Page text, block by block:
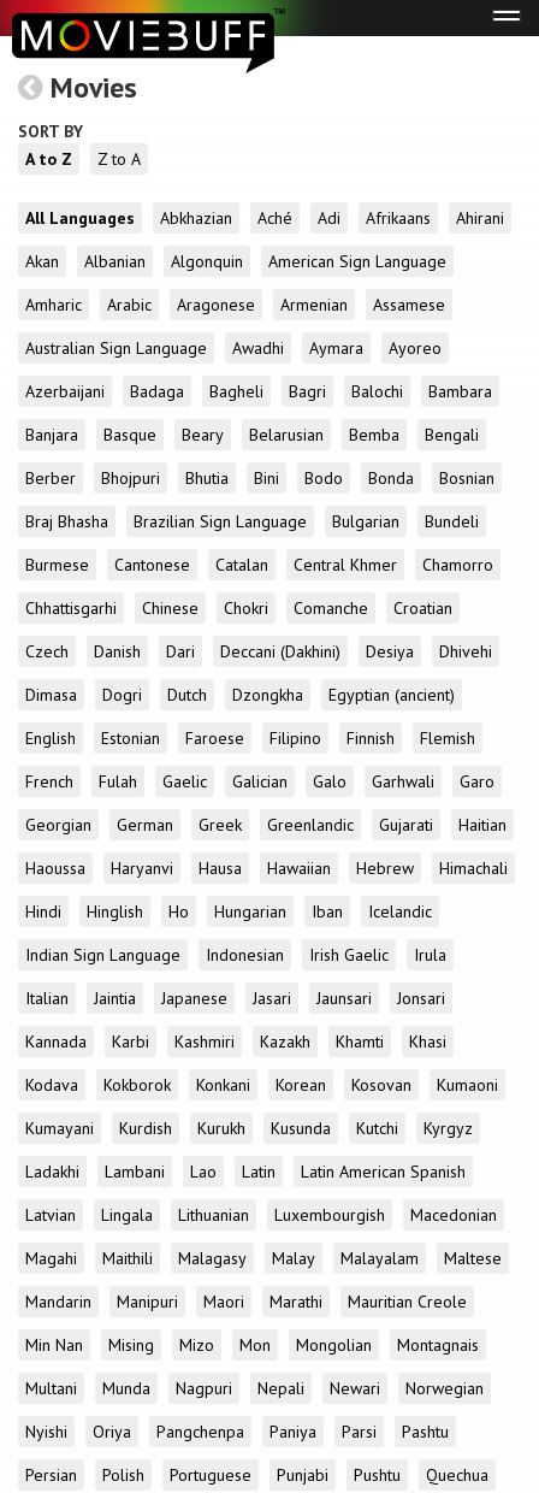
Movies
SORT BY
A to Z
Z to A
All Languages Abkhazian Aché Adi Afrikaans
Ahirani
Akan
Albanian Algonquin
American Sign Language
Amharic
Arabic Aragonese Armenian
Assamese
Australian Sign Language
Awadhi Aymara
Ayoreo
Azerbaijani
Badaga Bagheli Bagri Balochi
Bambara
Banjara
Basque Beary Belarusian Bemba
Bengali
Berber
Bhojpuri Bhutia Bini Bodo Bonda
Bosnian
Braj Bhasha
Brazilian Sign Language Bulgarian
Bundeli
Burmese
Cantonese Catalan Central Khmer
Chamorro
Chhattisgarhi
Chinese Chokri Comanche
Croatian
Czech
Danish Dari Deccani (Dakhini) Desiya
Dhivehi
Dimasa
Dogri Dutch Dzongkha
Egyptian (ancient)
English
Estonian Faroese Filipino Finnish
Flemish
French
Fulah Gaelic Galician Galo Garhwali
Garo
Georgian
German Greek Greenlandic Gujarati
Haitian
Haoussa
Haryanvi Hausa Hawaiian Hebrew
Himachali
Hindi
Hinglish Ho Hungarian Iban
Icelandic
Indian Sign Language
Indonesian Irish Gaelic
Irula
Italian
Jaintia Japanese Jasari Jaunsari
Jonsari
Kannada
Karbi Kashmiri Kazakh Khamti
Khasi
Kodava
Kokborok Konkani Korean Kosovan
Kumaoni
Kumayani
Kurdish Kurukh Kusunda Kutchi
Kyrgyz
Ladakhi
Lambani Lao Latin
Latin American Spanish
Latvian
Lingala Lithuanian Luxembourgish
Macedonian
Magahi
Maithili Malagasy Malay Malayalam
Maltese
Mandarin
Manipuri Maori Marathi
Mauritian Creole
Min Nan
Mising Mizo Mon Mongolian
Montagnais
Multani
Munda Nagpuri Nepali Newari
Norwegian
Nyishi
Oriya Pangchenpa Paniya Parsi
Pashtu
Persian
Polish Portuguese Punjabi Pushtu
Quechua